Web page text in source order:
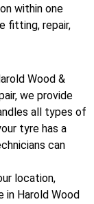
within one
fitting, repair,
Wood &
we provide
all types of
tyre has a
can
location,
in Harold Wood